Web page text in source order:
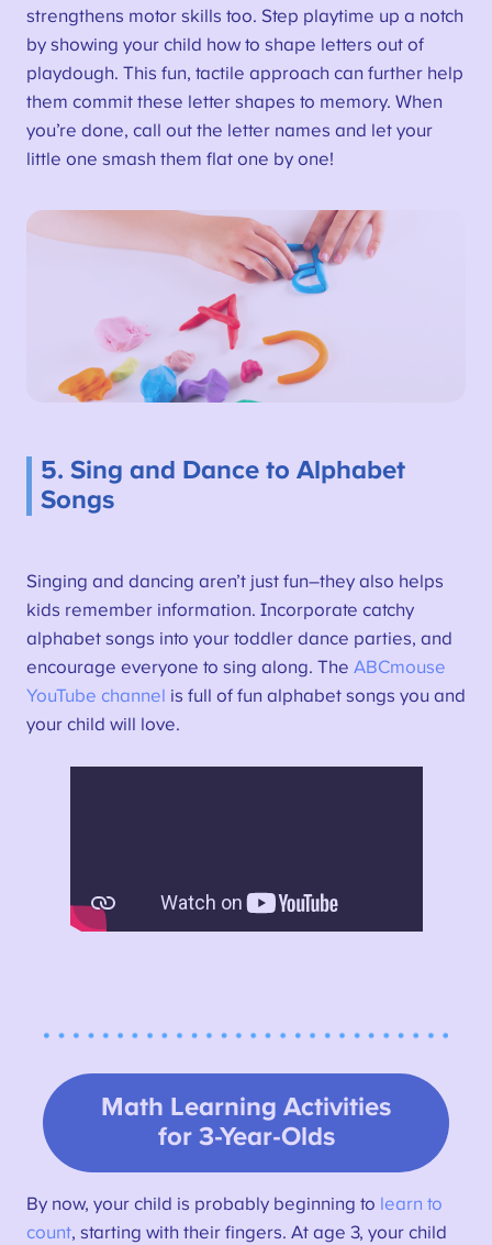
strengthens motor skills too. Step playtime up a notch
by showing your child how to shape letters out of
playdough. This fun, tactile approach can further help
them commit these letter shapes to memory. When
you’re done, call out the letter names and let your
little one smash them flat one by one!
5. Sing and Dance to Alphabet
Songs
Singing and dancing aren’t just fun–they also helps
kids remember information. Incorporate catchy
alphabet songs into your toddler dance parties, and
encourage everyone to sing along. The ABCmouse
YouTube channel is full of fun alphabet songs you and
your child will love.
Math Learning Activities
for 3-Year-Olds
By now, your child is probably beginning to learn to
count, starting with their fingers. At age 3, your child